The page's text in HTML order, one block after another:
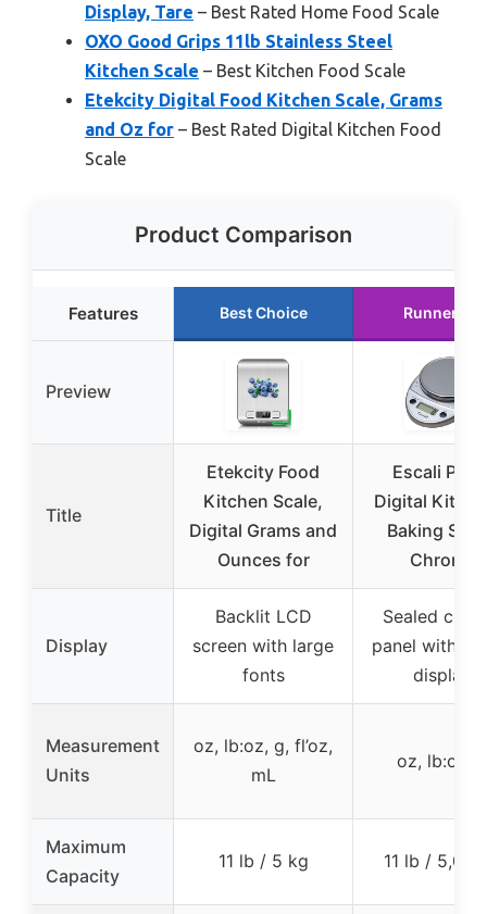
Display, Tare – Best Rated Home Food Scale
OXO Good Grips 11lb Stainless Steel
Kitchen Scale – Best Kitchen Food Scale
Etekcity Digital Food Kitchen Scale, Grams
and Oz for – Best Rated Digital Kitchen Food
Scale
Product Comparison
Features Best Choice Runner Up
Preview
Title
Etekcity Food
Kitchen Scale,
Digital Grams and
Ounces for
Escali
Digital
Baking
Chrome
Display
Backlit LCD
screen with large
fonts
Sealed
panel with
display
Measurement
Units
oz, lb:oz, g, fl’oz,
mL
oz, lb:oz, g
Maximum
Capacity
11 lb / 5 kg 11 lb /